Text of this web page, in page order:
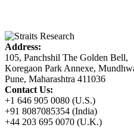
Address:
105, Panchshil The Golden Bell,
Koregaon Park Annexe,
Pune, Maharashtra 411036
Contact Us:
+1 646 905 0080 (U.S.)
+91 8087085354 (India)
+44 203 695 0070 (U.K.)